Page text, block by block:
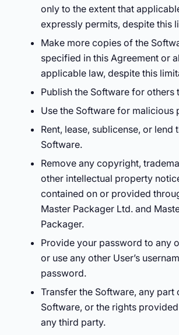
only to the extent that
expressly permits, despite this
Make more copies of the
specified in this Agreement or
applicable law, despite this
Publish the Software for others
Use the Software for malicious
Rent, lease, sublicense, or lend
Software.
Remove any copyright,
other intellectual property
contained on or provided
Master Packager Ltd. and
Packager.
Provide your password to any
or use any other User’s
password.
Transfer the Software, any part
Software, or the rights
any third party.